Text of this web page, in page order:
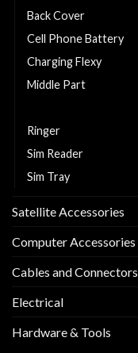
Back Cover
Cell Phone Battery
Charging Flexy
Middle Part
Ringer
Sim Reader
Sim Tray
Satellite Accessories
Computer Accessories
Cables and Connectors
Electrical
Hardware & Tools